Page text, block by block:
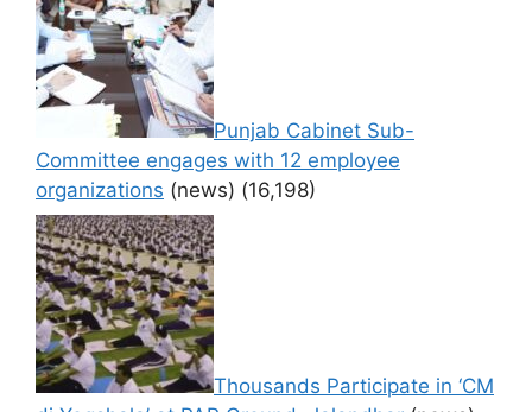
Punjab Cabinet Sub-
Committee engages with 12 employee
organizations (news) (16,198)
Thousands Participate in ‘CM